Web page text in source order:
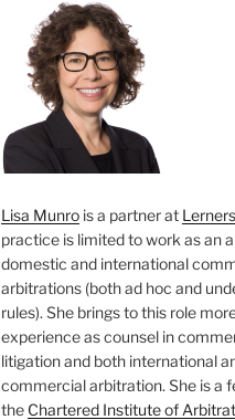
Lisa Munrois a partner at
practice is limited to work as an
domestic and international
arbitrations (both ad hoc and
rules). She brings to this role
experience as counsel in
litigation and both international
commercial arbitration. She is a
the Chartered Institute of